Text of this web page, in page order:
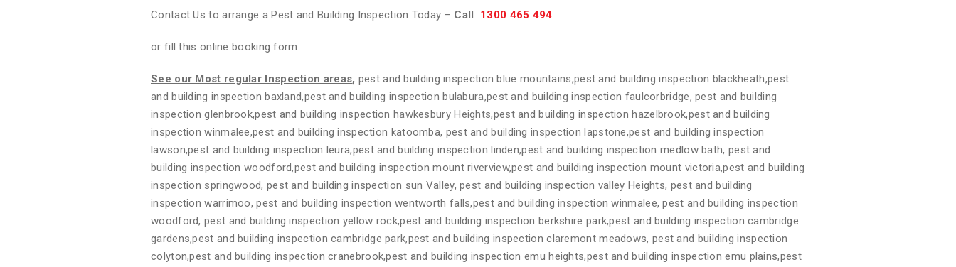
Contact Us to arrange a Pest and Building Inspection Today – Call 1300 465 494
or fill this online booking form.
See our Most regular Inspection areas, pest and building inspection blue mountains,pest and building inspection blackheath,pest
and building inspection baxland,pest and building inspection bulabura,pest and building inspection faulcorbridge, pest and building
inspection glenbrook,pest and building inspection hawkesbury Heights,pest and building inspection hazelbrook,pest and building
inspection winmalee,pest and building inspection katoomba, pest and building inspection lapstone,pest and building inspection
lawson,pest and building inspection leura,pest and building inspection linden,pest and building inspection medlow bath, pest and
building inspection woodford,pest and building inspection mount riverview,pest and building inspection mount victoria,pest and building
inspection springwood, pest and building inspection sun Valley, pest and building inspection valley Heights, pest and building
inspection warrimoo, pest and building inspection wentworth falls,pest and building inspection winmalee, pest and building inspection
woodford, pest and building inspection yellow rock,pest and building inspection berkshire park,pest and building inspection cambridge
gardens,pest and building inspection cambridge park,pest and building inspection claremont meadows, pest and building inspection
colyton,pest and building inspection cranebrook,pest and building inspection emu heights,pest and building inspection emu plains,pest